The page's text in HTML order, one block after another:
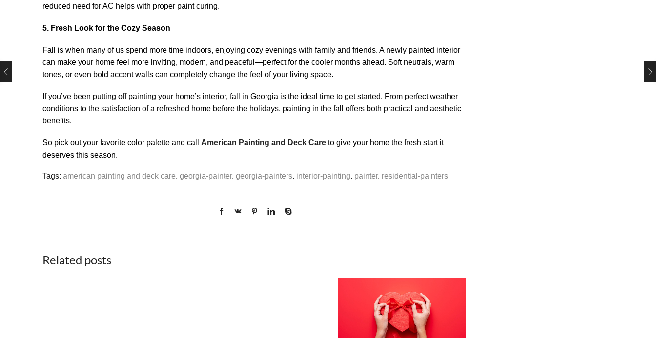
reduced need for AC helps with proper paint curing.
5. Fresh Look for the Cozy Season
Fall is when many of us spend more time indoors, enjoying cozy evenings with family and friends. A newly painted interior
can make your home feel more inviting, modern, and peaceful—perfect for the cooler months ahead. Soft neutrals, warm
tones, or even bold accent walls can completely change the feel of your living space.
If you’ve been putting off painting your home’s interior, fall in Georgia is the ideal time to get started. From perfect weather
conditions to the satisfaction of a refreshed home before the holidays, painting in the fall offers both practical and aesthetic
benefits.
So pick out your favorite color palette and call American Painting and Deck Care to give your home the fresh start it
deserves this season.
Tags: american painting and deck care, georgia-painter, georgia-painters, interior-painting, painter, residential-painters
Related posts